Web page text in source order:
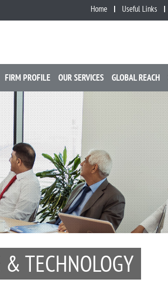
Home Useful Links
FIRM PROFILE OUR SERVICES GLOBAL REACH
TECHNOLOGY